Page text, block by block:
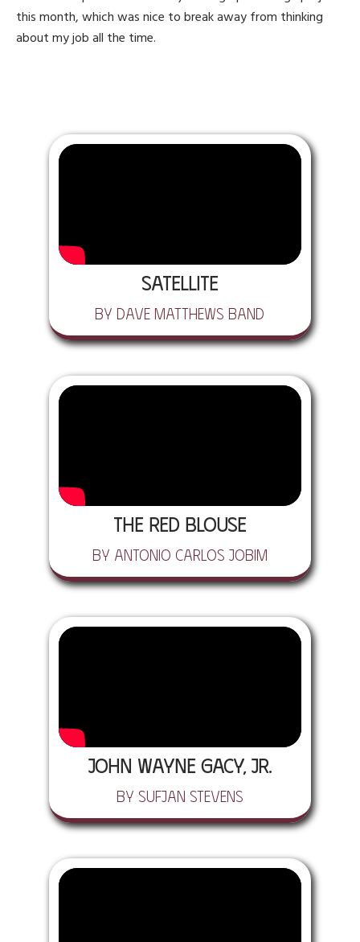
this month, which was nice to break away from thinking
about my job all the time.
Satellite
by Dave Matthews Band
The Red Blouse
by Antonio Carlos Jobim
John Wayne Gacy, Jr.
by Sufjan Stevens